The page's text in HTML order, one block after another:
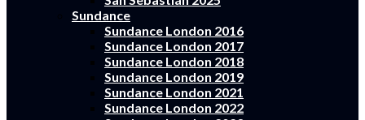
Sundance
Sundance London 2016
Sundance London 2017
Sundance London 2018
Sundance London 2019
Sundance London 2021
Sundance London 2022